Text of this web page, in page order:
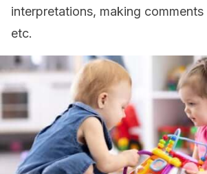
interpretations, making
etc.